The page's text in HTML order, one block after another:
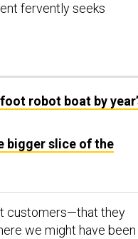
fervently seeks
robot boat by
bigger slice of the
customers—that they
we might have been